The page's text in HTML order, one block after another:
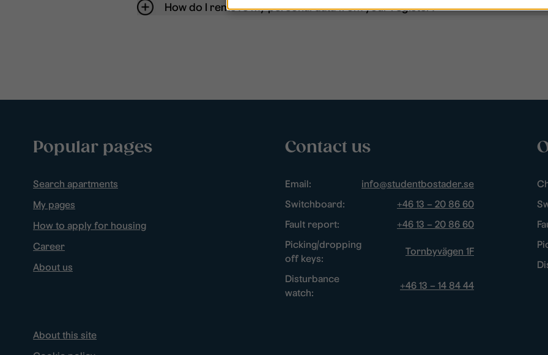
How do I remove my personal data from your register?
Popular pages
Search apartments
My pages
How to apply for housing
Career
About us
Contact us
Email:
info@studentbostader.se
Switchboard:
+46 13 – 20 86 60
Fault report:
+46 13 – 20 86 60
Picking/dropping
off keys:
Tornbyvägen 1F
Disturbance
watch:
+46 13 – 14 84 44
About this site